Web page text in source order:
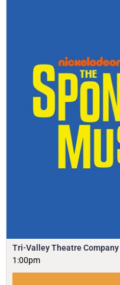
Tri-Valley Theatre Company
1:00pm